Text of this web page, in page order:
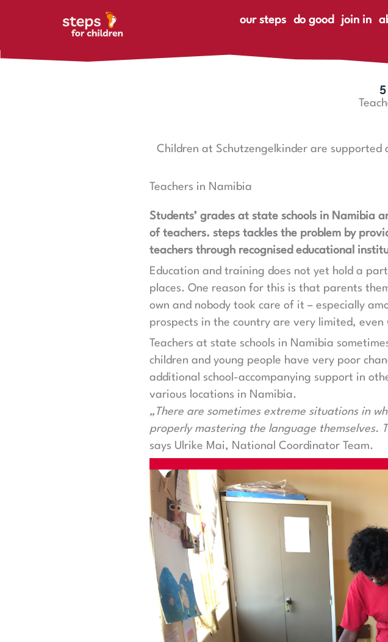
our steps
do good join in
5
Children at Schutzengelkinder are
Teachers in Namibia
Students’ grades at state schools in Namibia
of teachers. steps tackles the problem by
teachers through recognised educational
Education and training does not yet hold a
places. One reason for this is that parents
own and nobody took care of it – especially
prospects in the country are very limited,
Teachers at state schools in Namibia
children and young people have very poor
additional school-accompanying support in
various locations in Namibia.
„There are sometimes extreme situations in
properly mastering the language themselves.
says Ulrike Mai, National Coordinator Team.